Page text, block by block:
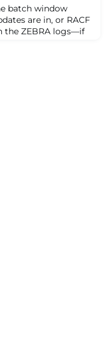
batch window
are in, or RACF
the ZEBRA logs—if
someone